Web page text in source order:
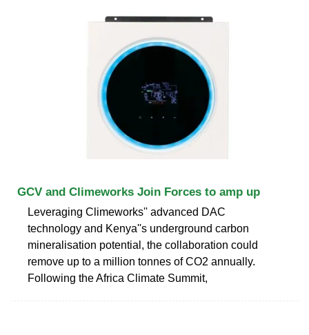
GCV and Climeworks Join Forces to amp up
Leveraging Climeworks'' advanced DAC
technology and Kenya''s underground carbon
mineralisation potential, the collaboration could
remove up to a million tonnes of CO2 annually.
Following the Africa Climate Summit,